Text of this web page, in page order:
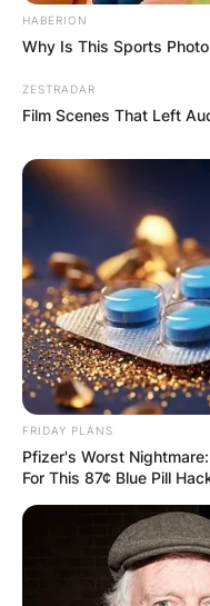
HABERION
Why Is This Sports
ZESTRADAR
Film Scenes That Left
FRIDAY PLANS
Pfizer's Worst
For This 87¢ Blue Pill